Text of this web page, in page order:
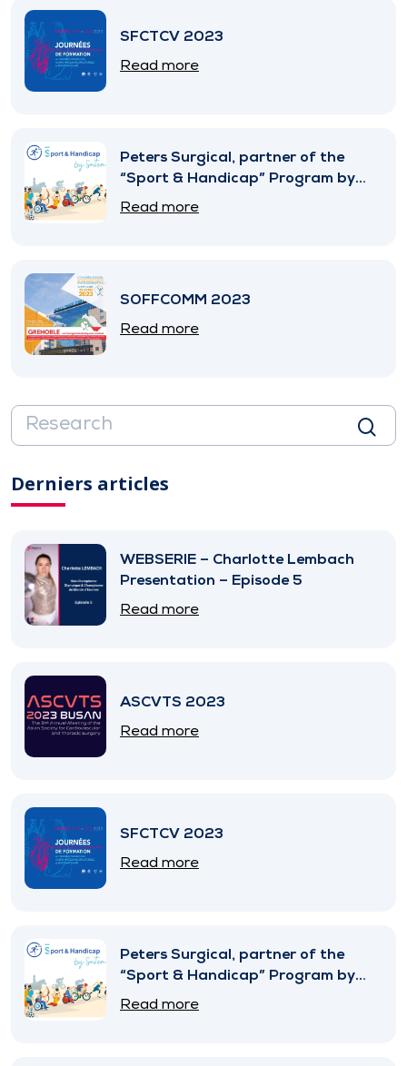
SFCTCV 2023
Read more
Peters Surgical, partner of the
“Sport & Handicap” Program by
SNITEM
Read more
SOFFCOMM 2023
Read more
Derniers articles
WEBSERIE – Charlotte Lembach
Presentation – Episode 5
Read more
ASCVTS 2023
Read more
SFCTCV 2023
Read more
Peters Surgical, partner of the
“Sport & Handicap” Program by
SNITEM
Read more